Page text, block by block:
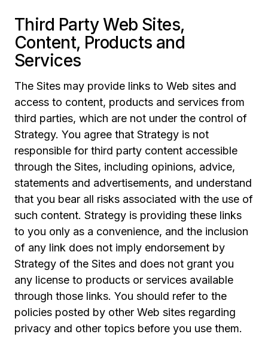
Third Party Web Sites,
Content, Products and
Services
The Sites may provide links to Web sites and
access to content, products and services from
third parties, which are not under the control of
Strategy. You agree that Strategy is not
responsible for third party content accessible
through the Sites, including opinions, advice,
statements and advertisements, and understand
that you bear all risks associated with the use of
such content. Strategy is providing these links
to you only as a convenience, and the inclusion
of any link does not imply endorsement by
Strategy of the Sites and does not grant you
any license to products or services available
through those links. You should refer to the
policies posted by other Web sites regarding
privacy and other topics before you use them.